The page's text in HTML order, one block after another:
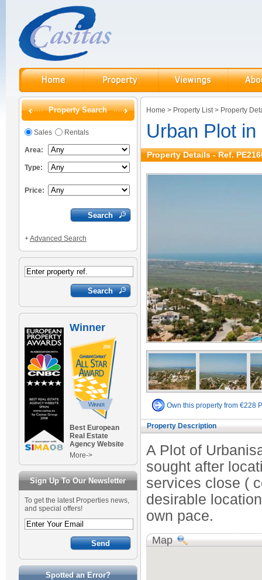
Property Search
Sales Rentals
Area:
Type:
Price:
+Advanced Search
Winner
Best European
Real Estate
Agency Website
More->
Sign Up To Our Newsletter
To get the latest Properties news,
and special offers!
Spotted an Error?
Home > Property List> Property
Urban Plot
Property Details - Ref.
Own this property from €228
Property Description
A Plot of
sought after
services close (
desirable
own pace.
Map